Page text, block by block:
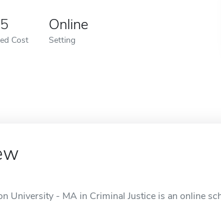
Cost
Online
Setting
University - MA in Criminal Justice is an online